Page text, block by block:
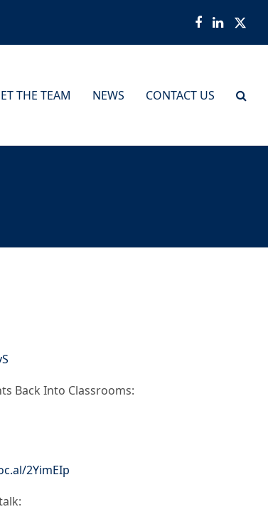
Facebook
THE TEAM NEWS CONTACT US
Back Into Classrooms:
2YimEIp